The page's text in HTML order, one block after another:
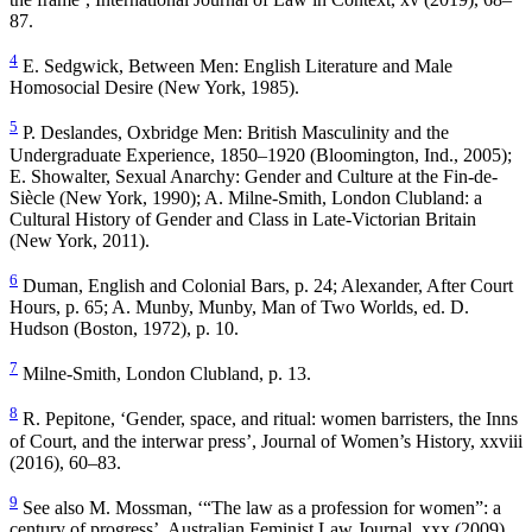
87.
4 E. Sedgwick, Between Men: English Literature and Male
Homosocial Desire (New York, 1985).
5 P. Deslandes, Oxbridge Men: British Masculinity and the
Undergraduate Experience, 1850–1920 (Bloomington, Ind., 2005);
E. Showalter, Sexual Anarchy: Gender and Culture at the Fin-de-
Siècle (New York, 1990); A. Milne-Smith, London Clubland: a
Cultural History of Gender and Class in Late-Victorian Britain
(New York, 2011).
6 Duman, English and Colonial Bars, p. 24; Alexander, After Court
Hours, p. 65; A. Munby, Munby, Man of Two Worlds, ed. D.
Hudson (Boston, 1972), p. 10.
7 Milne-Smith, London Clubland, p. 13.
8 R. Pepitone, ‘Gender, space, and ritual: women barristers, the Inns
of Court, and the interwar press’, Journal of Women’s History, xxviii
(2016), 60–83.
9 See also M. Mossman, ‘“The law as a profession for women”: a